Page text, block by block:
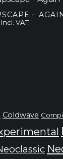
–
Incl. VAT
Coldwave